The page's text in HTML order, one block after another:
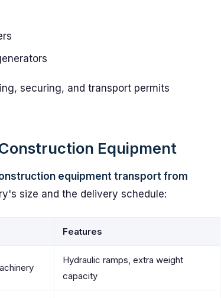
securing, and transport permits
Equipment
equipment transport from
size and the delivery schedule:
Features
Hydraulic ramps, extra weight
capacity